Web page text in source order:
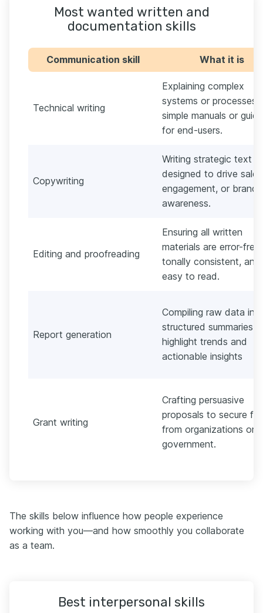
Most wanted written and
documentation skills
Communication skill What it is
Technical writing
Explaining complex
systems or processes
simple manuals or
for end-users.
Copywriting
Writing strategic text
designed to drive
engagement, or brand
awareness.
Editing and proofreading
Ensuring all written
materials are error-free,
tonally consistent, and
easy to read.
Report generation
Compiling raw data
structured summaries
highlight trends and
actionable insights
Grant writing
Crafting persuasive
proposals to secure
from organizations or
government.
The skills below influence how people experience
working with you—and how smoothly you collaborate
as a team.
Best interpersonal skills